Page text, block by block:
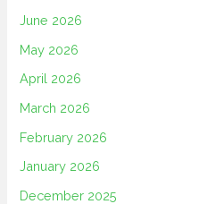
June 2026
May 2026
April 2026
March 2026
February 2026
January 2026
December 2025